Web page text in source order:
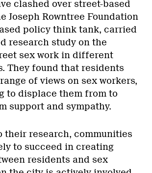
clashed over street-based
Joseph Rowntree Foundation
policy think tank, carried
research study on the
sex work in different
They found that residents
of views on sex workers,
to displace them from to
support and sympathy.
their research, communities
to succeed in creating
residents and sex